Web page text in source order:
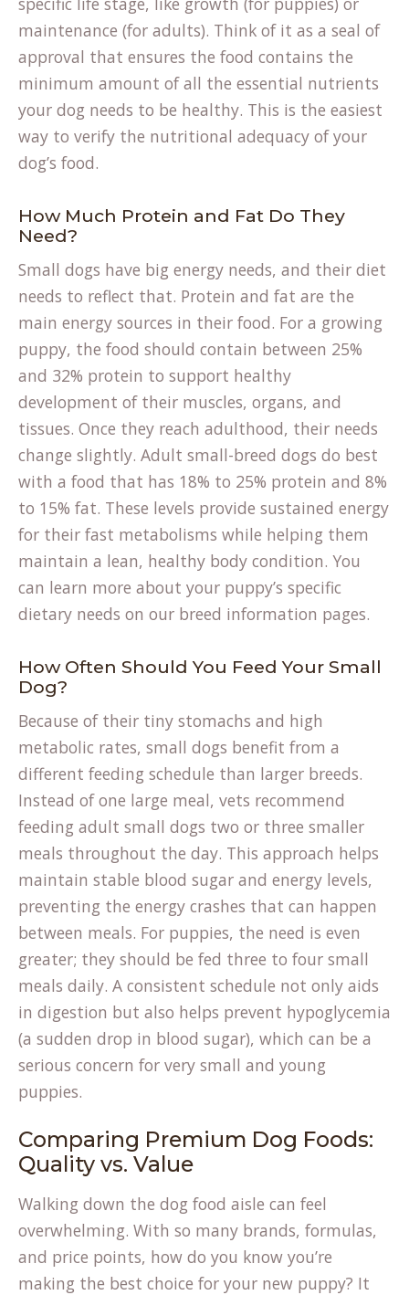
maintenance (for adults). Think of it as a seal of
approval that ensures the food contains the
minimum amount of all the essential nutrients
your dog needs to be healthy. This is the easiest
way to verify the nutritional adequacy(opens
new
of your
dog’s food.
How Much Protein and Fat Do They
Need?
Small dogs have big energy needs, and their diet
needs to reflect that. Protein and fat are the
main energy sources in their food. For a growing
puppy, the food should contain between 25%
and 32% protein to support healthy
development of their muscles, organs, and
tissues. Once they reach adulthood, their needs
change slightly. Adult small-breed dogs do best
with a food that has 18% to 25% protein and 8%
to 15% fat. These levels provide sustained energy
for their fast metabolisms while helping them
maintain a lean, healthy body condition. You
can learn more about your puppy’s specific
dietary needs on our breed information pages.
How Often Should You Feed Your Small
Dog?
Because of their tiny stomachs and high
metabolic rates, small dogs benefit from a
different feeding schedule than larger breeds.
Instead of one large meal, vets recommend
feeding adult small dogs two or three smaller
meals throughout the day. This approach helps
maintain stable blood sugar and energy levels,
preventing the energy crashes that can happen
between meals. For puppies, the need is even
greater; they should be fed three to four small
meals daily. A consistent schedule not only aids
in digestion but also helps prevent hypoglycemia
(a sudden drop in blood sugar), which can be a
serious concern for very small and young
puppies.
Comparing Premium Dog Foods:
Quality vs. Value
Walking down the dog food aisle can feel
overwhelming. With so many brands, formulas,
and price points, how do you know you’re
making the best choice for your new puppy? It